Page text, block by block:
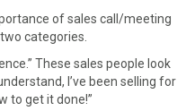
of sales call/meeting
categories.
These sales people look
I’ve been selling for
to get it done!”